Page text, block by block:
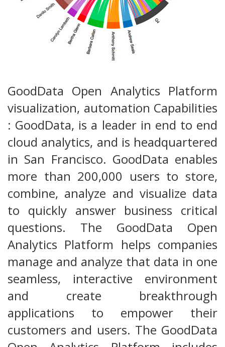
GoodData Open Analytics Platform
visualization, automation Capabilities
: GoodData, is a leader in end to end
cloud analytics, and is headquartered
in San Francisco. GoodData enables
more than 200,000 users to store,
combine, analyze and visualize data
to quickly answer business critical
questions. The GoodData Open
Analytics Platform helps companies
manage and analyze that data in one
seamless, interactive environment
and create breakthrough
applications to empower their
customers and users. The GoodData